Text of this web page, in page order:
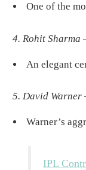
One of the
4. Rohit Sharma
An elegant
5. David Warner
Warner’s
IPL